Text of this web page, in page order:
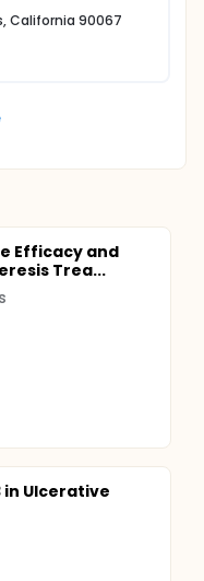
California 90067
Efficacy and
Trea...
in Ulcerative